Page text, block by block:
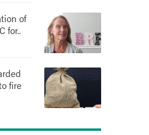
of
for..
fire